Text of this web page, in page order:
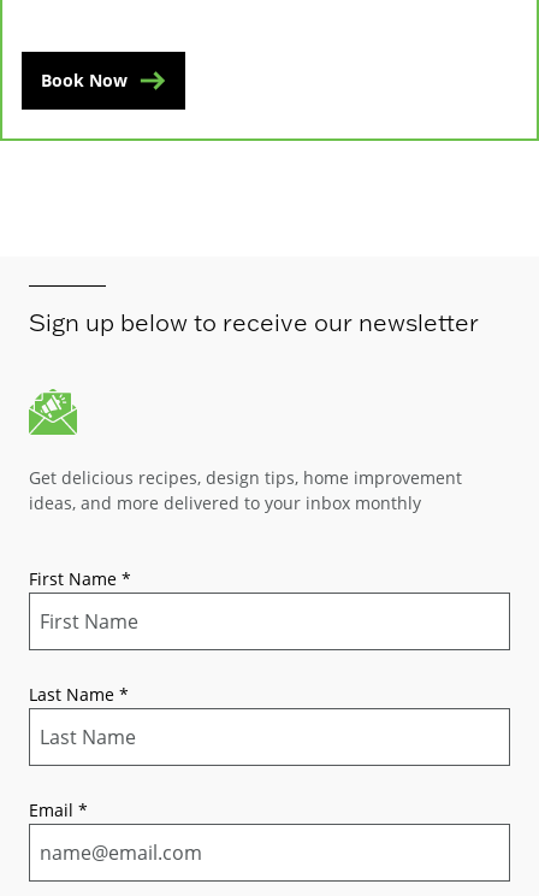
Book Now
Sign up below to receive our newsletter
Get delicious recipes, design tips, home improvement
ideas, and more delivered to your inbox monthly
First Name *
Last Name *
Email *